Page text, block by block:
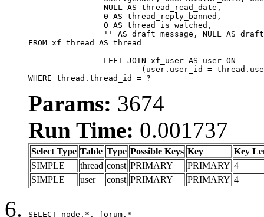
FROM xf_thread AS thread
WHERE thread.thread_id = ?
Params: 3674
Run Time: 0.001737
Select Type Table Type Possible Keys Key
Key
SIMPLE
thread const PRIMARY PRIMARY 4
SIMPLE
user const PRIMARY PRIMARY 4
SELECT node.*, forum.*